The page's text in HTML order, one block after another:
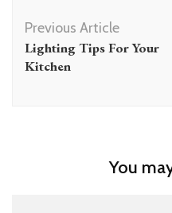
Navigation
Previous Article
Lighting Tips For Your
Kitchen
You